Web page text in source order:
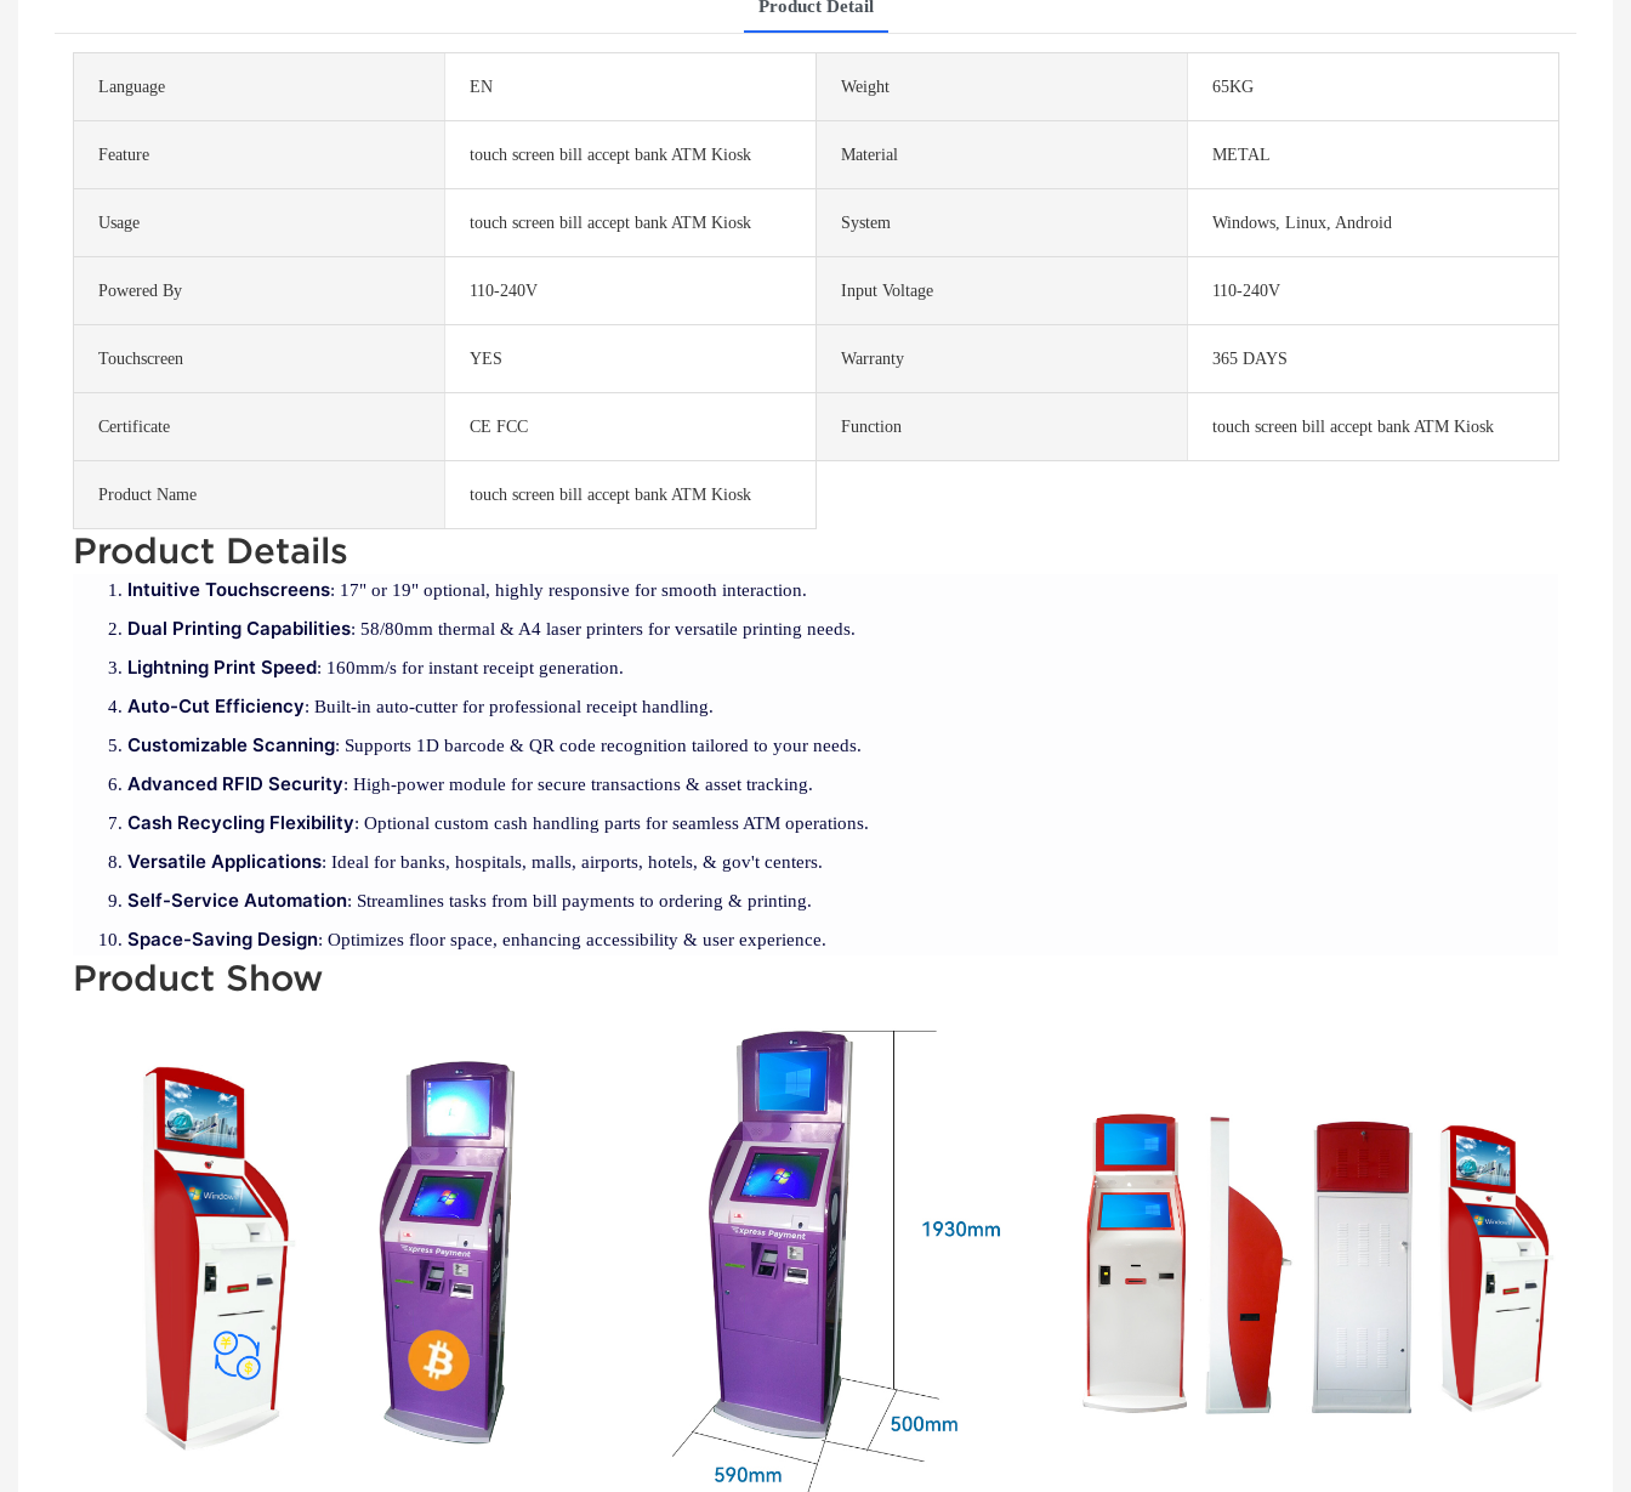
Product Detail
Language EN Weight 65KG
Feature touch screen bill accept bank ATM Kiosk Material METAL
Usage touch screen bill accept bank ATM Kiosk System Windows, Linux, Android
Powered By 110-240V Input Voltage 110-240V
Touchscreen YES Warranty 365 DAYS
Certificate CE FCC Function touch screen bill accept bank ATM Kiosk
Product Name touch screen bill accept bank ATM Kiosk
Product Details
Intuitive Touchscreens: 17" or 19" optional, highly responsive for smooth interaction.
Dual Printing Capabilities: 58/80mm thermal & A4 laser printers for versatile printing needs.
Lightning Print Speed: 160mm/s for instant receipt generation.
Auto-Cut Efficiency: Built-in auto-cutter for professional receipt handling.
Customizable Scanning: Supports 1D barcode & QR code recognition tailored to your needs.
Advanced RFID Security: High-power module for secure transactions & asset tracking.
Cash Recycling Flexibility: Optional custom cash handling parts for seamless ATM operations.
Versatile Applications: Ideal for banks, hospitals, malls, airports, hotels, & gov't centers.
Self-Service Automation: Streamlines tasks from bill payments to ordering & printing.
Space-Saving Design: Optimizes floor space, enhancing accessibility & user experience.
Product Show